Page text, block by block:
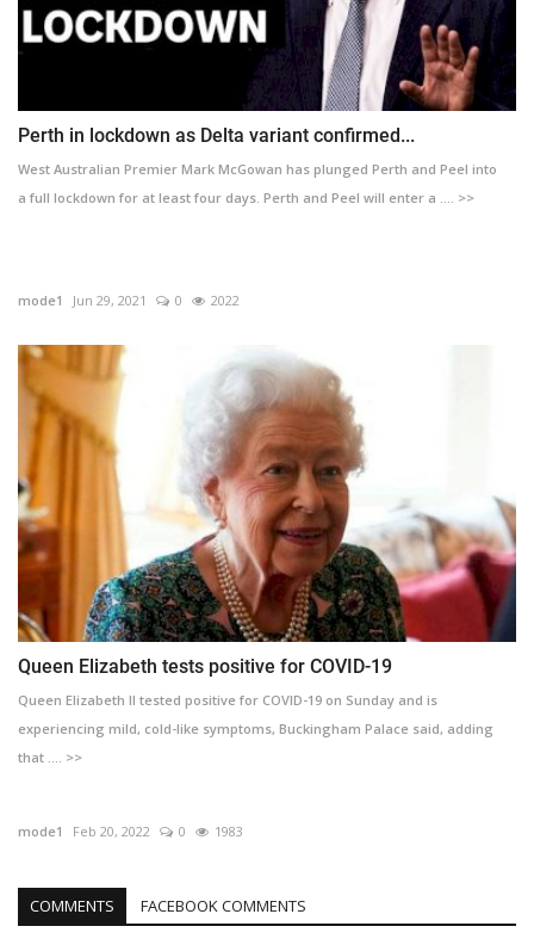
Perth in lockdown as Delta variant confirmed...
West Australian Premier Mark McGowan has plunged Perth and Peel into
a full lockdown for at least four days. Perth and Peel will enter a .... >>
mode1 Jun 29, 2021 0 2022
Queen Elizabeth tests positive for COVID-19
Queen Elizabeth II tested positive for COVID-19 on Sunday and is
experiencing mild, cold-like symptoms, Buckingham Palace said, adding
that .... >>
mode1 Feb 20, 2022 0 1983
COMMENTS FACEBOOK COMMENTS